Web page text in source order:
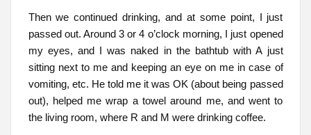
Then we continued drinking, and at some point, I just
passed out. Around 3 or 4 o’clock morning, I just opened
my eyes, and I was naked in the bathtub with A just
sitting next to me and keeping an eye on me in case of
vomiting, etc. He told me it was OK (about being passed
out), helped me wrap a towel around me, and went to
the living room, where R and M were drinking coffee.